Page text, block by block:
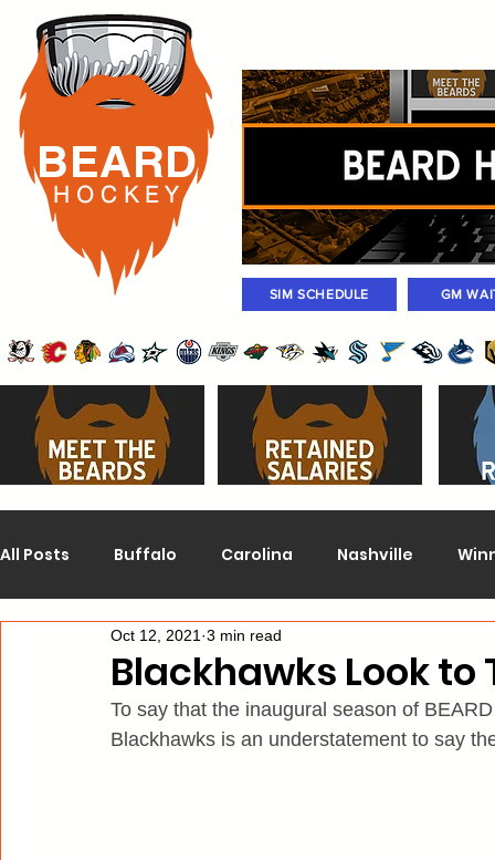
BEARD
H O C K E Y
GM
SIM SCHEDULE
All Posts Buffalo Carolina Nashville
Chicago Colorado
Los Angeles Minnesota Montreal New
Blackhawks Look to
Oct 12, 2021 3 min read
To say that the inaugural season of
Blackhawks is an understatement to say